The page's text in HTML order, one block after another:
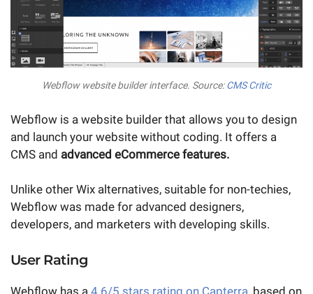
Webflow website builder interface. Source:CMS Critic
Webflow is a website builder that allows you to design
and launch your website without coding. It offers a
CMS and advanced eCommerce features.
Unlike other Wix alternatives, suitable for non-techies,
Webflow was made for advanced designers,
developers, and marketers with developing skills.
User Rating